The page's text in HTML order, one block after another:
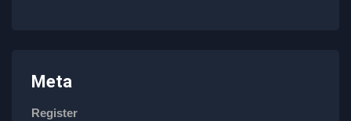
Meta
Register